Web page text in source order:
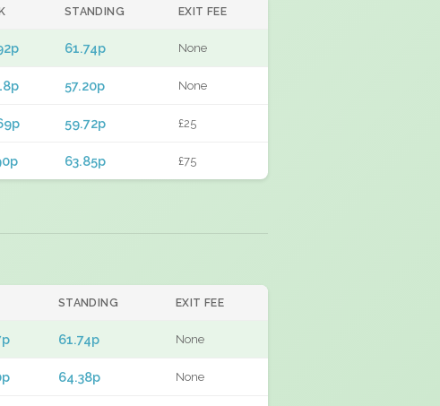
STANDING EXIT FEE
61.74p None
57.20p None
59.72p £25
63.85p £75
STANDING EXIT FEE
61.74p None
64.38p None